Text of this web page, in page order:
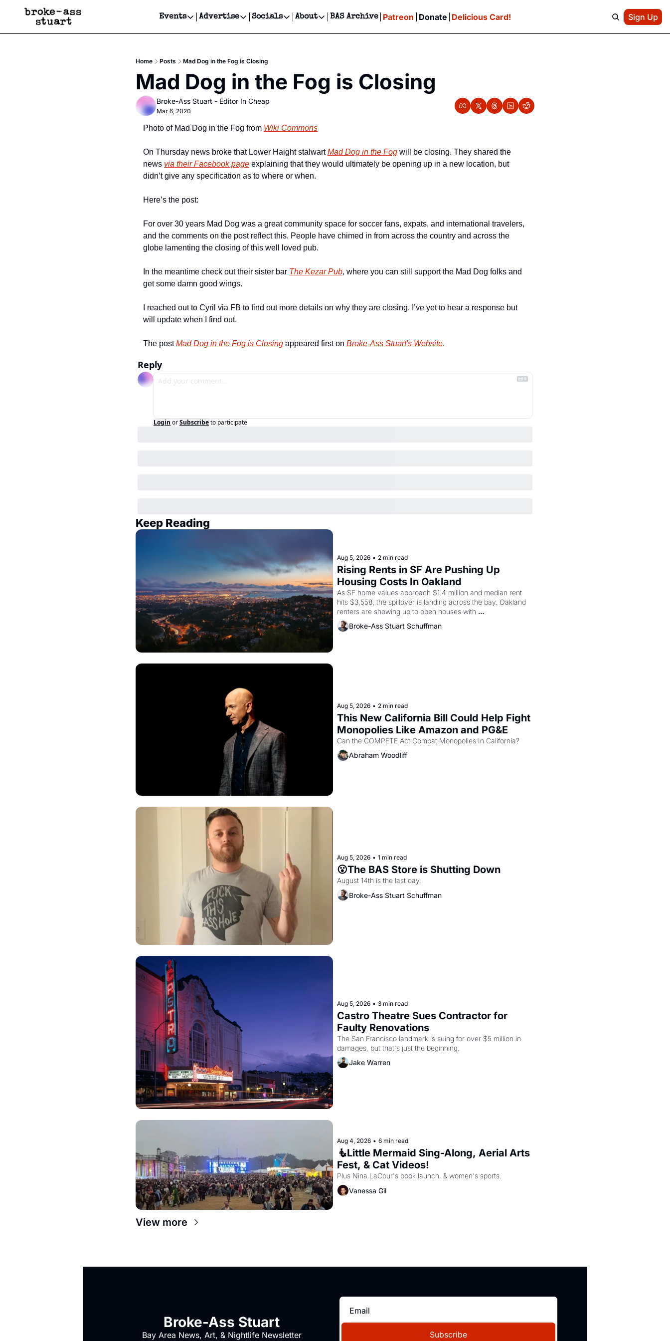
Events
Events
Get Events Newsletter
Get Events Text Message
Advertise
Advertise
Newsletter Ads & Sponsorship, Ticket Giveaways & MORE
Creative Department
Reels, TikToks, & Sponsored Editorials!
Get Events Newsletter
Socials
Socials
Facebook
About
About
Contact
BAS Archive Patreon Donate Delicious Card! Sign Up
Home Posts Mad Dog in the Fog is Closing
Mad Dog in the Fog is Closing
Broke-Ass Stuart - Editor In Cheap
Mar 6, 2020
Photo of Mad Dog in the Fog from Wiki Commons
On Thursday news broke that Lower Haight stalwart Mad Dog in the Fog will be closing. They shared the
news via their Facebook page explaining that they would ultimately be opening up in a new location, but
didn’t give any specification as to where or when.
Here’s the post:
For over 30 years Mad Dog was a great community space for soccer fans, expats, and international travelers,
and the comments on the post reflect this. People have chimed in from across the country and across the
globe lamenting the closing of this well loved pub.
In the meantime check out their sister bar The Kezar Pub, where you can still support the Mad Dog folks and
get some damn good wings.
I reached out to Cyril via FB to find out more details on why they are closing. I’ve yet to hear a response but
will update when I find out.
The post Mad Dog in the Fog is Closing appeared first on Broke-Ass Stuart's Website.
Reply
Login orSubscribeto participate
Keep Reading
Aug 5, 2026 • 2 min read
Rising Rents in SF Are Pushing Up
Housing Costs In Oakland
As SF home values approach $1.4 million and median rent
hits $3,558, the spillover is landing across the bay. Oakland
renters are showing up to open houses with
recommendation letters in hand.
Broke-Ass Stuart Schuffman
Aug 5, 2026 • 2 min read
This New California Bill Could Help Fight
Monopolies Like Amazon and PG&E
Abraham Woodliff
Aug 5, 2026 • 1 min read
😮The BAS Store is Shutting Down
August 14th is the last day.
Broke-Ass Stuart Schuffman
Aug 5, 2026 • 3 min read
Castro Theatre Sues Contractor for
Faulty Renovations
The San Francisco landmark is suing for over $5 million in
Jake Warren
Aug 4, 2026 • 6 min read
🧜Little Mermaid Sing-Along, Aerial Arts
Fest, & Cat Videos!
Plus Nina LaCour's book launch, & women's sports.
Vanessa Gil
View more
Broke-Ass Stuart
Bay Area News, Art, & Nightlife Newsletter Subscribe